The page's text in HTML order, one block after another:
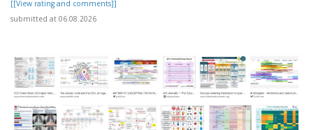
[[View rating and comments]]
submitted at 06.08.2026